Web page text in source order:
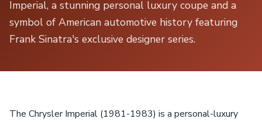
Imperial, a stunning personal luxury coupe and a
symbol of American automotive history featuring
Frank Sinatra's exclusive designer series.
The Chrysler Imperial (1981-1983) is a personal-luxury